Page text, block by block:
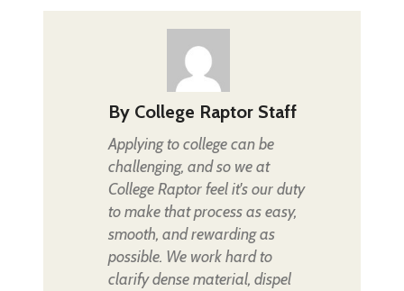
By College Raptor Staff
Applying to college can be
challenging, and so we at
College Raptor feel it's our duty
to make that process as easy,
smooth, and rewarding as
possible. We work hard to
clarify dense material, dispel